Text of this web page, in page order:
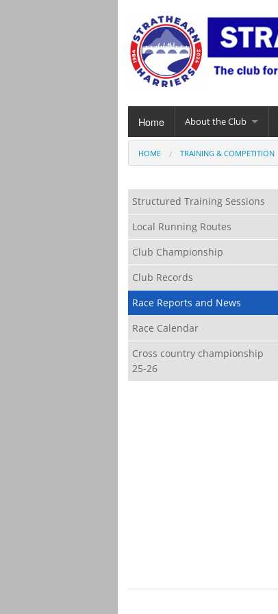
Home About the Club
HOME TRAINING & COMPETITION
Structured Training Sessions
Local Running Routes
Club Championship
Club Records
Race Reports and News
Race Calendar
Cross country championship
25-26